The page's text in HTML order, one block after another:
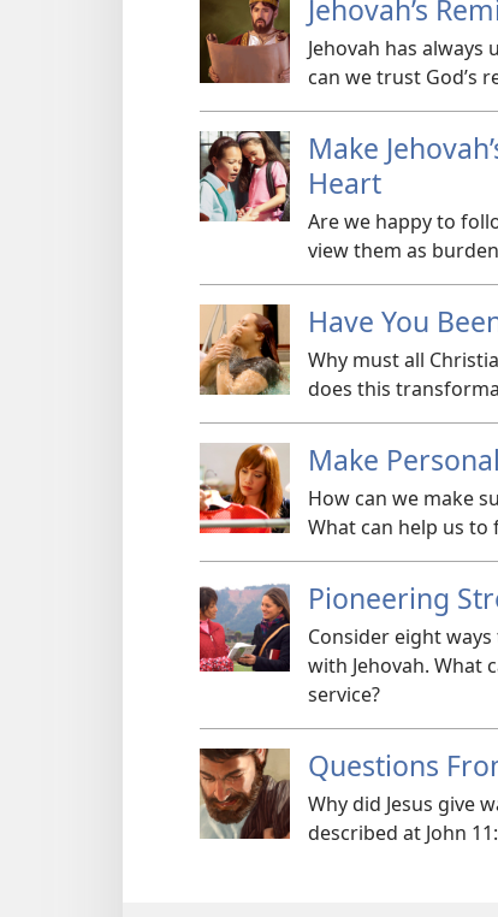
Jehovah’s
Jehovah has
can we trust God’s
Make
Heart
Are we happy to
view them as
Have You
Why must all
does this
Make
How can we make
What can help us to
Pioneering
Consider eight
with Jehovah. What
service?
Questions
Why did Jesus give
described at John